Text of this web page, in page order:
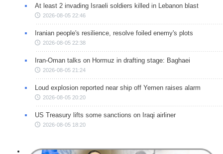
At least 2 invading Israeli soldiers killed in Lebanon blast
2026-08-05 22:46
Iranian people's resilience, resolve foiled enemy's plots
2026-08-05 22:38
Iran-Oman talks on Hormuz in drafting stage: Baghaei
2026-08-05 21:24
Loud explosion reported near ship off Yemen raises alarm
2026-08-05 20:20
US Treasury lifts some sanctions on Iraqi airliner
2026-08-05 18:20